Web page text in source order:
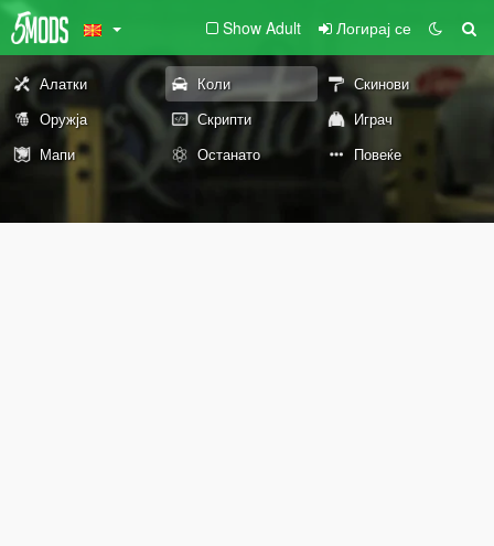
Show Adult Логирај се
Алатки Коли
Скинови
Оружја
Скрипти
Играч
Мапи
Останато Повеќе